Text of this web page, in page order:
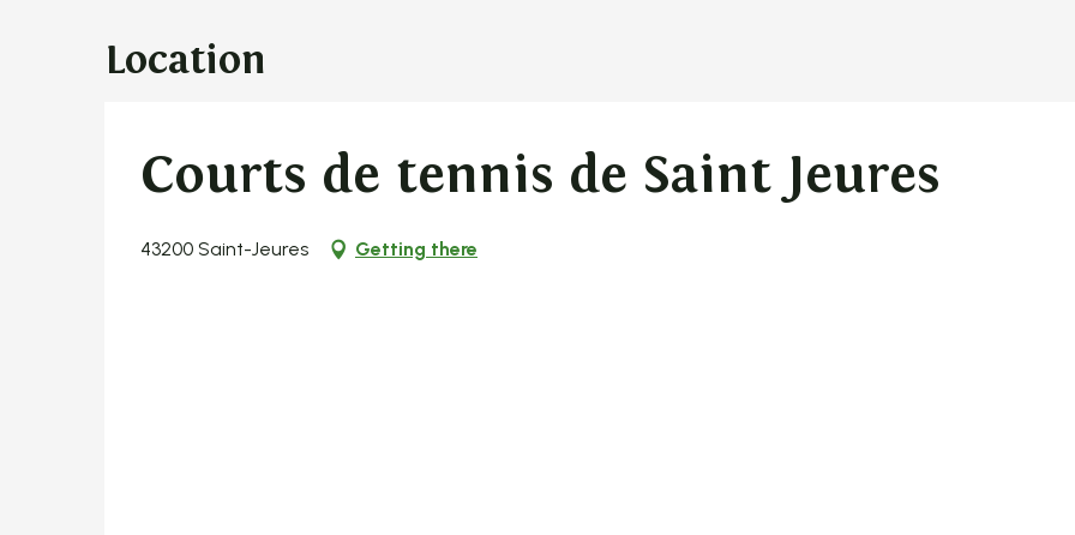
Location
Courts de tennis de Saint Jeures
43200 Saint-Jeures Getting there